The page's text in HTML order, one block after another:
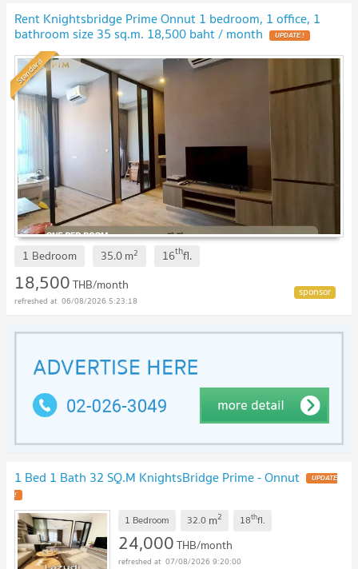
Rent Knightsbridge Prime Onnut 1 bedroom, 1 office, 1
bathroom size 35 sq.m. 18,500 baht / month
Standard
1 Bedroom 35.0m2 16thfl.
18,500THB/month
06/08/2026 5:23:18
1 Bed 1 Bath 32 SQ.M KnightsBridge Prime - Onnut
1 Bedroom 32.0 m2 18thfl.
24,000THB/month
07/08/2026 9:20:00